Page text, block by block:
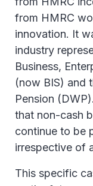
from HMRC
innovation. It
industry
Business,
(now BIS) and
Pension
that non-cash
continue to be
irrespective of
This specific